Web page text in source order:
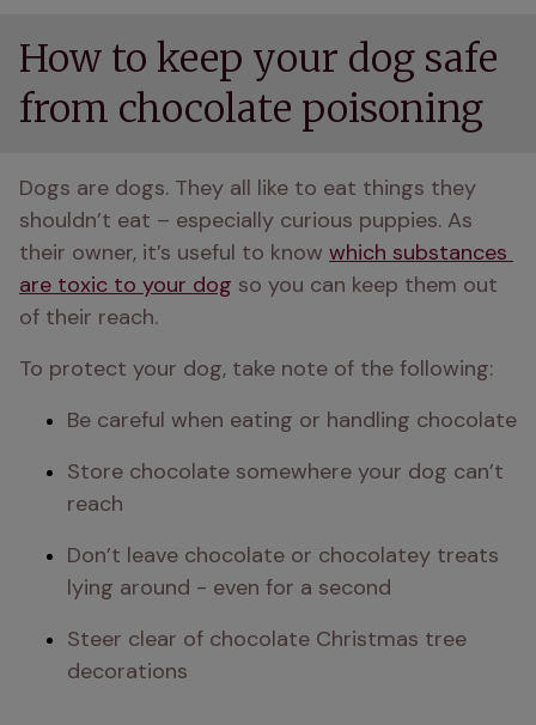
How to keep your dog safe
from chocolate poisoning
Dogs are dogs. They all like to eat things they
shouldn’t eat – especially curious puppies. As
their owner, it’s useful to know which substances
are toxic to your dog so you can keep them out
of their reach.
To protect your dog, take note of the following:
Be careful when eating or handling chocolate
Store chocolate somewhere your dog can’t
reach
Don’t leave chocolate or chocolatey treats
lying around - even for a second
Steer clear of chocolate Christmas tree
decorations